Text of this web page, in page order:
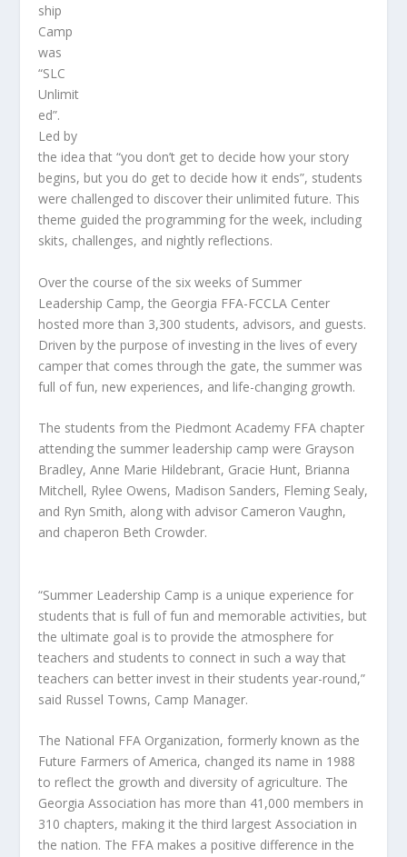
ship
Camp
was
“SLC
Unlimit
ed”.
Led by
the idea that “you don’t get to decide how your story
begins, but you do get to decide how it ends”, students
were challenged to discover their unlimited future. This
theme guided the programming for the week, including
skits, challenges, and nightly reflections.
Over the course of the six weeks of Summer
Leadership Camp, the Georgia FFA-FCCLA Center
hosted more than 3,300 students, advisors, and guests.
Driven by the purpose of investing in the lives of every
camper that comes through the gate, the summer was
full of fun, new experiences, and life-changing growth.
The students from the Piedmont Academy FFA chapter
attending the summer leadership camp were Grayson
Bradley, Anne Marie Hildebrant, Gracie Hunt, Brianna
Mitchell, Rylee Owens, Madison Sanders, Fleming Sealy,
and Ryn Smith, along with advisor Cameron Vaughn,
and chaperon Beth Crowder.
“Summer Leadership Camp is a unique experience for
students that is full of fun and memorable activities, but
the ultimate goal is to provide the atmosphere for
teachers and students to connect in such a way that
teachers can better invest in their students year-round,”
said Russel Towns, Camp Manager.
The National FFA Organization, formerly known as the
Future Farmers of America, changed its name in 1988
to reflect the growth and diversity of agriculture. The
Georgia Association has more than 41,000 members in
310 chapters, making it the third largest Association in
the nation. The FFA makes a positive difference in the